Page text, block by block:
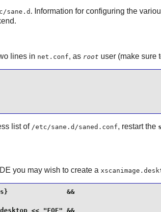
sane.d . Information for configuring the
lines in net.conf, as root user (make sure
list of /etc/sane.d/saned.conf, restart the
you may wish to create a
&&
<< "EOF" &&